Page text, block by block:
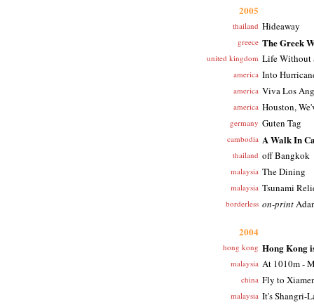
2005
thailand Hideaway
greece The Greek
united kingdom Life Without
america Into
america Viva Los
america Houston,
germany Guten Tag
cambodia A Walk In
thailand off Bangkok
malaysia The Dining
malaysia Tsunami
borderless on-print
2004
hong kong Hong Kong
malaysia At 1010m -
china Fly to
malaysia It's Shangri-